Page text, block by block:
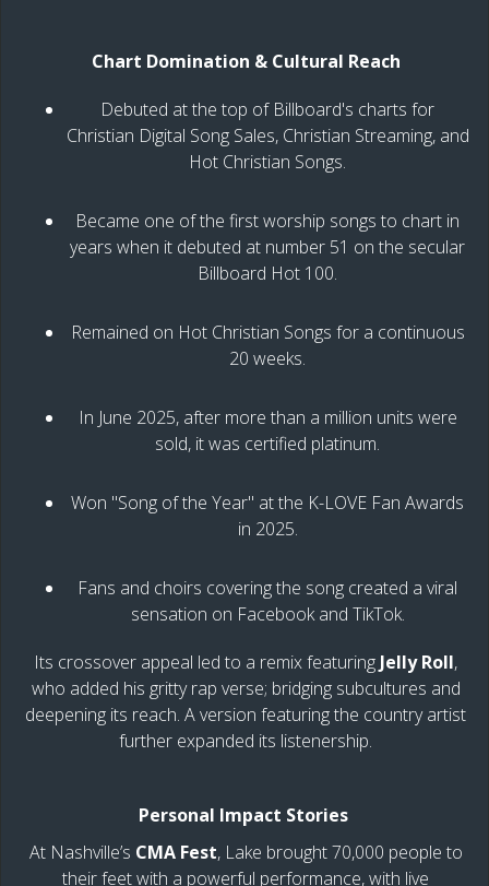
Chart Domination & Cultural Reach
Debuted at the top of Billboard's charts for
Christian Digital Song Sales, Christian Streaming, and
Hot Christian Songs.
Became one of the first worship songs to chart in
years when it debuted at number 51 on the secular
Billboard Hot 100.
Remained on Hot Christian Songs for a continuous
20 weeks.
In June 2025, after more than a million units were
sold, it was certified platinum.
Won "Song of the Year" at the K-LOVE Fan Awards
in 2025.
Fans and choirs covering the song created a viral
sensation on Facebook and TikTok.
Its crossover appeal led to a remix featuring Jelly Roll,
who added his gritty rap verse; bridging subcultures and
deepening its reach. A version featuring the country artist
further expanded its listenership.
Personal Impact Stories
At Nashville’s CMA Fest, Lake brought 70,000 people to
their feet with a powerful performance, with live